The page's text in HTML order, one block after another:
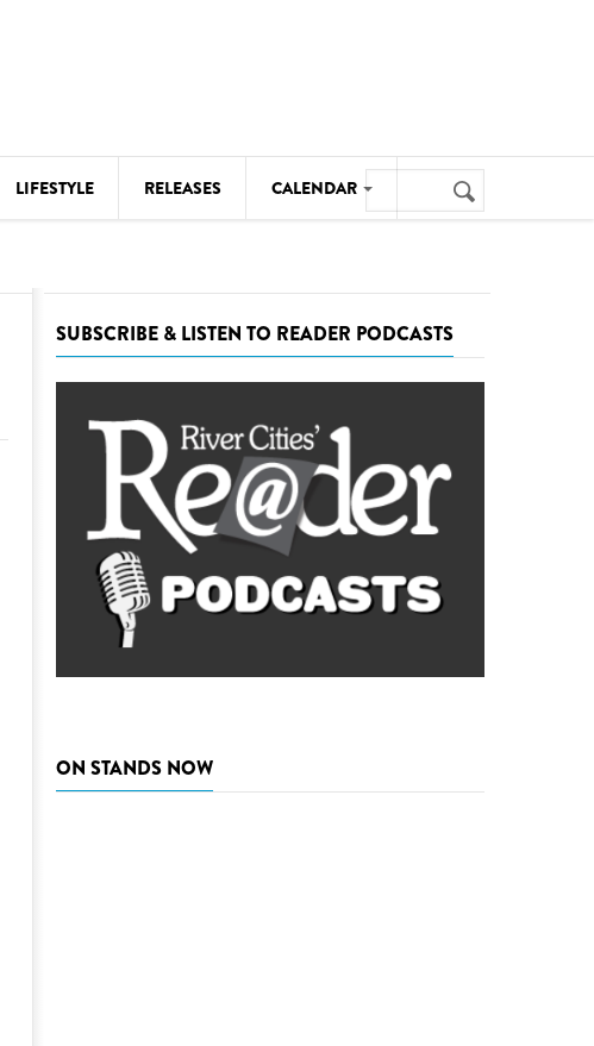
LIFESTYLE RELEASES CALENDAR
THEATRE
VISUAL ARTS
Search
form
Search
SUBSCRIBE & LISTEN TO READER PODCASTS
ON STANDS NOW